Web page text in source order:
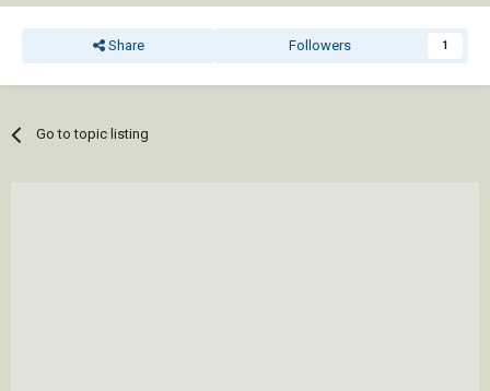
Share Followers 1
Go to topic listing